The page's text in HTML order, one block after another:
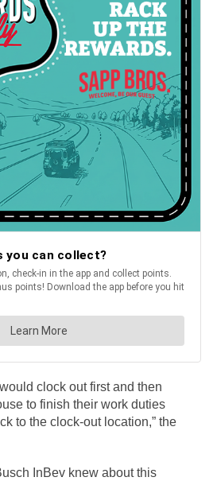
clock out first and then
to finish their work duties
to the clock-out location,” the
InBev knew about this